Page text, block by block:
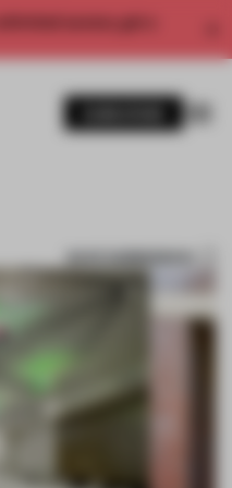
access, get a
SAVE SUBMISSION
1 / 6